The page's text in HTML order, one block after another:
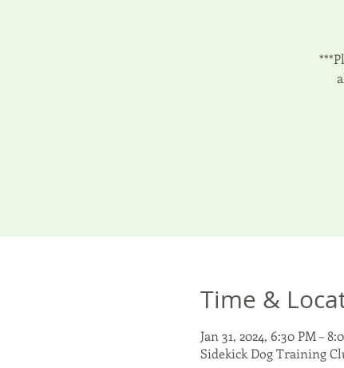
Time &
Jan 31, 2024, 6:30 PM –
Sidekick Dog Training